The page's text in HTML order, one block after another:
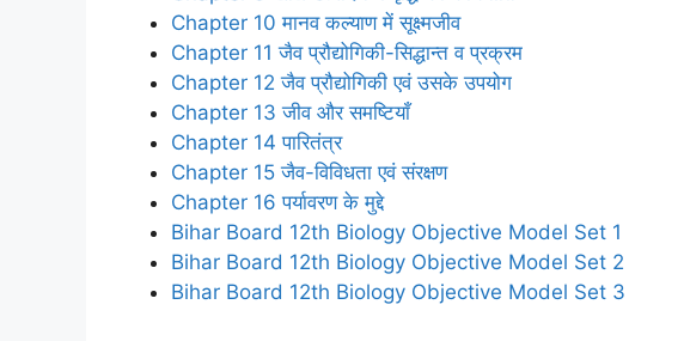
Chapter 10 मानव कल्याण में सूक्ष्मजीव
Chapter 11 जैव प्रौद्योगिकी-सिद्धान्त व प्रक्रम
Chapter 12 जैव प्रौद्योगिकी एवं उसके उपयोग
Chapter 13 जीव और समष्टियाँ
Chapter 14 पारितंत्र
Chapter 15 जैव-विविधता एवं संरक्षण
Chapter 16 पर्यावरण के मुद्दे
Bihar Board 12th Biology Objective Model Set 1
Bihar Board 12th Biology Objective Model Set 2
Bihar Board 12th Biology Objective Model Set 3